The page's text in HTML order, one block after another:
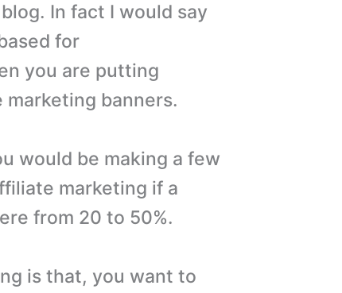
In fact I would say
for
you are putting
banners.
would be making a few
marketing if a
from 20 to 50%.
is that, you want to